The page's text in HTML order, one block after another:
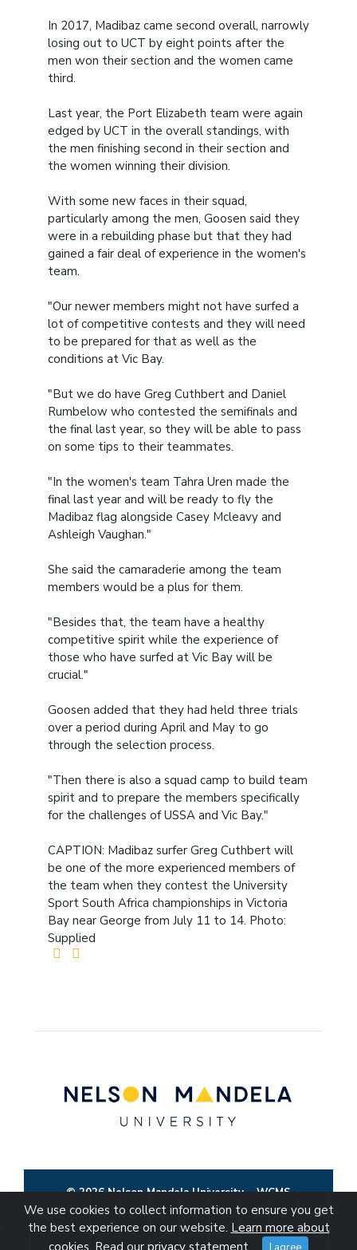
In 2017, Madibaz came second overall, narrowly
losing out to UCT by eight points after the
men won their section and the women came
third.
Last year, the Port Elizabeth team were again
edged by UCT in the overall standings, with
the men finishing second in their section and
the women winning their division.
With some new faces in their squad,
particularly among the men, Goosen said they
were in a rebuilding phase but that they had
gained a fair deal of experience in the women's
team.
"Our newer members might not have surfed a
lot of competitive contests and they will need
to be prepared for that as well as the
conditions at Vic Bay.
"But we do have Greg Cuthbert and Daniel
Rumbelow who contested the semifinals and
the final last year, so they will be able to pass
on some tips to their teammates.
"In the women's team Tahra Uren made the
final last year and will be ready to fly the
Madibaz flag alongside Casey Mcleavy and
Ashleigh Vaughan."
She said the camaraderie among the team
members would be a plus for them.
"Besides that, the team have a healthy
competitive spirit while the experience of
those who have surfed at Vic Bay will be
crucial."
Goosen added that they had held three trials
over a period during April and May to go
through the selection process.
"Then there is also a squad camp to build team
spirit and to prepare the members specifically
for the challenges of USSA and Vic Bay."
CAPTION: Madibaz surfer Greg Cuthbert will
be one of the more experienced members of
the team when they contest the University
Sport South Africa championships in Victoria
Bay near George from July 11 to 14. Photo:
Supplied
© 2026 Nelson Mandela UniversityWCMS
We use cookies to collect information to ensure you get
the best experience on our website. Learn more about
cookies . Read our privacy statement